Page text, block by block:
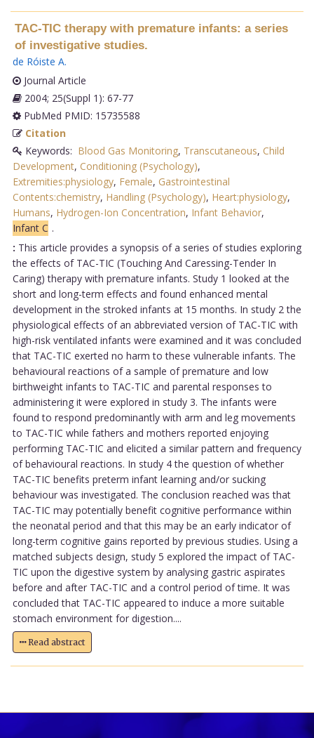
TAC-TIC therapy with premature infants: a series
of investigative studies.
de Róiste A.
Journal Article
2004; 25(Suppl 1): 67-77
PubMed PMID: 15735588
Citation
Keywords: Blood Gas Monitoring, Transcutaneous, Child
Development, Conditioning (Psychology),
Extremities:physiology, Female, Gastrointestinal
Contents:chemistry, Handling (Psychology), Heart:physiology,
Humans, Hydrogen-Ion Concentration, Infant Behavior,
Infant C .
: This article provides a synopsis of a series of studies exploring
the effects of TAC-TIC (Touching And Caressing-Tender In
Caring) therapy with premature infants. Study 1 looked at the
short and long-term effects and found enhanced mental
development in the stroked infants at 15 months. In study 2 the
physiological effects of an abbreviated version of TAC-TIC with
high-risk ventilated infants were examined and it was concluded
that TAC-TIC exerted no harm to these vulnerable infants. The
behavioural reactions of a sample of premature and low
birthweight infants to TAC-TIC and parental responses to
administering it were explored in study 3. The infants were
found to respond predominantly with arm and leg movements
to TAC-TIC while fathers and mothers reported enjoying
performing TAC-TIC and elicited a similar pattern and frequency
of behavioural reactions. In study 4 the question of whether
TAC-TIC benefits preterm infant learning and/or sucking
behaviour was investigated. The conclusion reached was that
TAC-TIC may potentially benefit cognitive performance within
the neonatal period and that this may be an early indicator of
long-term cognitive gains reported by previous studies. Using a
matched subjects design, study 5 explored the impact of TAC-
TIC upon the digestive system by analysing gastric aspirates
before and after TAC-TIC and a control period of time. It was
concluded that TAC-TIC appeared to induce a more suitable
stomach environment for digestion....
Read abstract